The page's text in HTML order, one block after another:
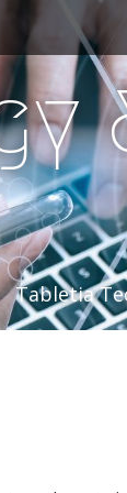
Tabletia